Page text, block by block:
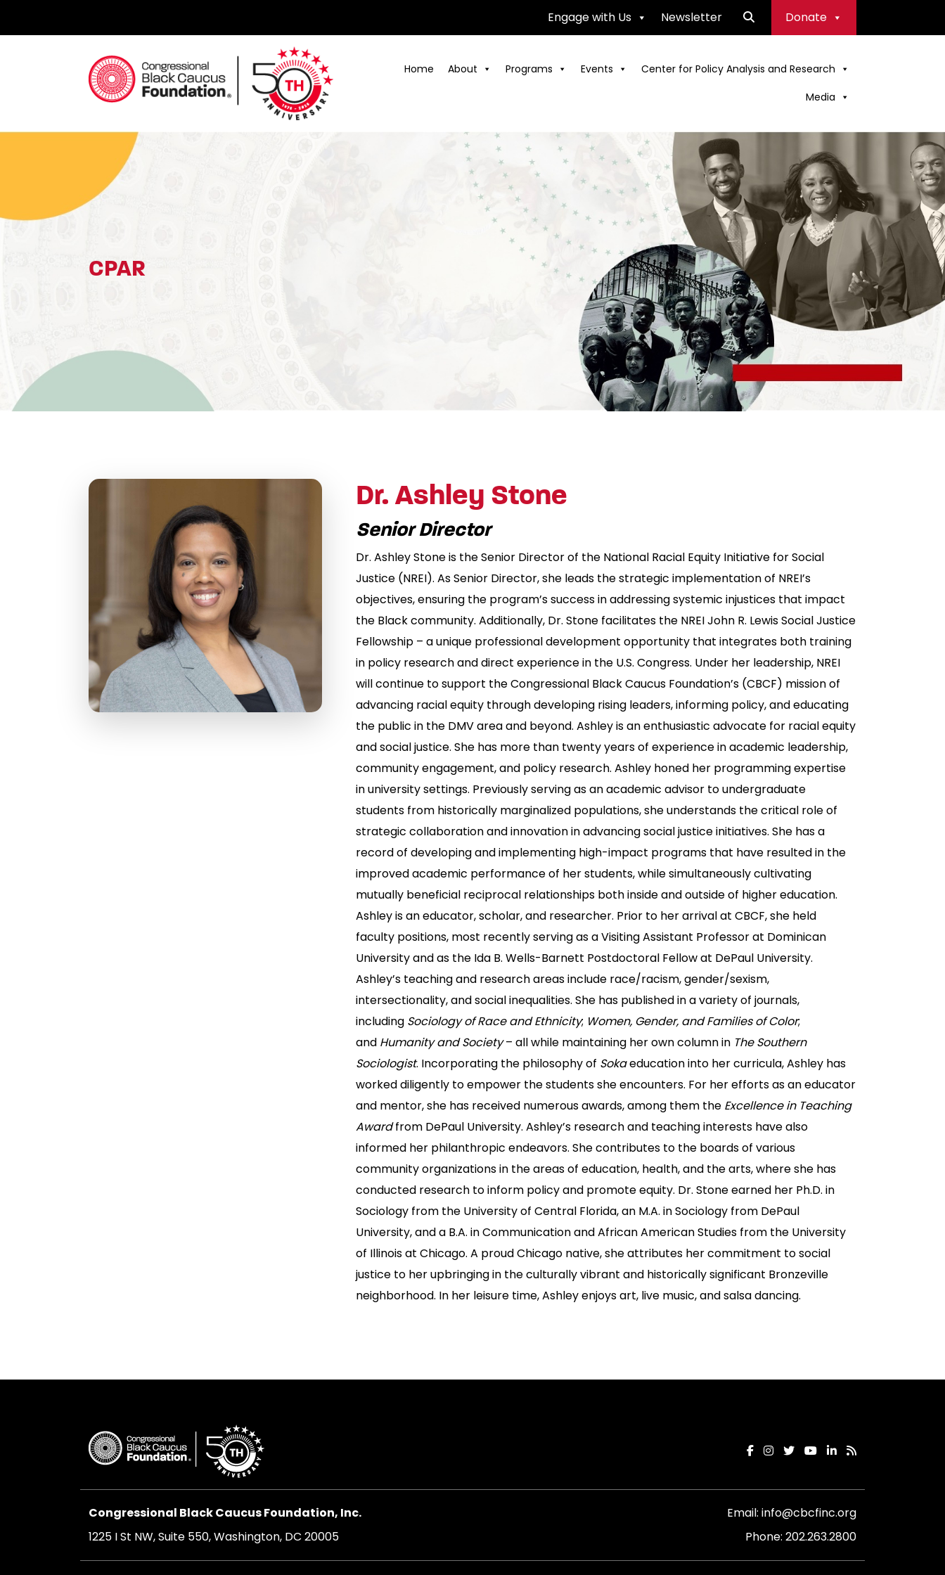
Engage with Us Newsletter Donate
Congressional Black Caucus Foundation
Home About Programs Events
Center for Policy Analysis and Research
Media
CPAR
Dr. Ashley Stone
Senior Director
Dr. Ashley Stone is the Senior Director of the National Racial Equity Initiative for Social
Justice (NREI). As Senior Director, she leads the strategic implementation of NREI’s
objectives, ensuring the program’s success in addressing systemic injustices that impact
the Black community. Additionally, Dr. Stone facilitates the NREI John R. Lewis Social Justice
Fellowship – a unique professional development opportunity that integrates both training
in policy research and direct experience in the U.S. Congress. Under her leadership, NREI
will continue to support the Congressional Black Caucus Foundation’s (CBCF) mission of
advancing racial equity through developing rising leaders, informing policy, and educating
the public in the DMV area and beyond. Ashley is an enthusiastic advocate for racial equity
and social justice. She has more than twenty years of experience in academic leadership,
community engagement, and policy research. Ashley honed her programming expertise
in university settings. Previously serving as an academic advisor to undergraduate
students from historically marginalized populations, she understands the critical role of
strategic collaboration and innovation in advancing social justice initiatives. She has a
record of developing and implementing high-impact programs that have resulted in the
improved academic performance of her students, while simultaneously cultivating
mutually beneficial reciprocal relationships both inside and outside of higher education.
Ashley is an educator, scholar, and researcher. Prior to her arrival at CBCF, she held
faculty positions, most recently serving as a Visiting Assistant Professor at Dominican
University and as the Ida B. Wells-Barnett Postdoctoral Fellow at DePaul University.
Ashley’s teaching and research areas include race/racism, gender/sexism,
intersectionality, and social inequalities. She has published in a variety of journals,
including Sociology of Race and Ethnicity; Women, Gender, and Families of Color;
and Humanity and Society– all while maintaining her own column in The Southern
Sociologist. Incorporating the philosophy of Sokaeducation into her curricula, Ashley has
worked diligently to empower the students she encounters. For her efforts as an educator
and mentor, she has received numerous awards, among them the Excellence in Teaching
Awardfrom DePaul University. Ashley’s research and teaching interests have also
informed her philanthropic endeavors. She contributes to the boards of various
community organizations in the areas of education, health, and the arts, where she has
conducted research to inform policy and promote equity. Dr. Stone earned her Ph.D. in
Sociology from the University of Central Florida, an M.A. in Sociology from DePaul
University, and a B.A. in Communication and African American Studies from the University
of Illinois at Chicago. A proud Chicago native, she attributes her commitment to social
justice to her upbringing in the culturally vibrant and historically significant Bronzeville
neighborhood. In her leisure time, Ashley enjoys art, live music, and salsa dancing.
Congressional Black Caucus Foundation, Inc.
1225 I St NW, Suite 550, Washington, DC 20005
Email: info@cbcfinc.org
Phone: 202.263.2800